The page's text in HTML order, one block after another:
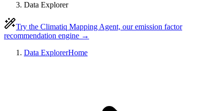
Data Explorer
Try the Climatiq Mapping Agent, our emission factor
recommendation engine →
Data ExplorerHome